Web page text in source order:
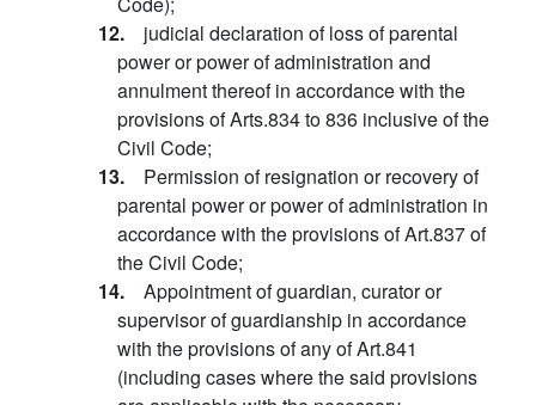
12. judicial declaration of loss of parental
power or power of administration and
annulment thereof in accordance with the
provisions of Arts.834 to 836 inclusive of the
Civil Code;
13. Permission of resignation or recovery of
parental power or power of administration in
accordance with the provisions of Art.837 of
the Civil Code;
14. Appointment of guardian, curator or
supervisor of guardianship in accordance
with the provisions of any of Art.841
(including cases where the said provisions